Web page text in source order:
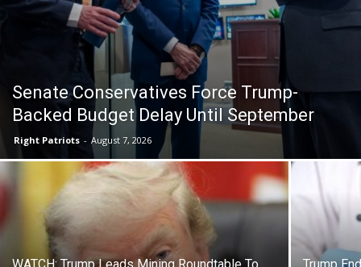
Senate Conservatives Force Trump-
Backed Budget Delay Until September
Right Patriots - August 7, 2026
WATCH: Trump Leads Mining Roundtable To
Trump